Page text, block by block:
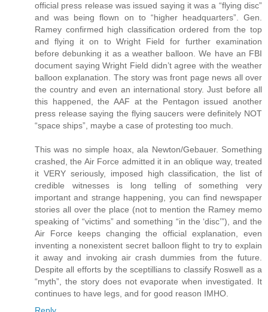
official press release was issued saying it was a “flying disc”
and was being flown on to “higher headquarters”. Gen.
Ramey confirmed high classification ordered from the top
and flying it on to Wright Field for further examination
before debunking it as a weather balloon. We have an FBI
document saying Wright Field didn’t agree with the weather
balloon explanation. The story was front page news all over
the country and even an international story. Just before all
this happened, the AAF at the Pentagon issued another
press release saying the flying saucers were definitely NOT
“space ships”, maybe a case of protesting too much.
This was no simple hoax, ala Newton/Gebauer. Something
crashed, the Air Force admitted it in an oblique way, treated
it VERY seriously, imposed high classification, the list of
credible witnesses is long telling of something very
important and strange happening, you can find newspaper
stories all over the place (not to mention the Ramey memo
speaking of “victims” and something “in the ‘disc’”), and the
Air Force keeps changing the official explanation, even
inventing a nonexistent secret balloon flight to try to explain
it away and invoking air crash dummies from the future.
Despite all efforts by the sceptillians to classify Roswell as a
“myth”, the story does not evaporate when investigated. It
continues to have legs, and for good reason IMHO.